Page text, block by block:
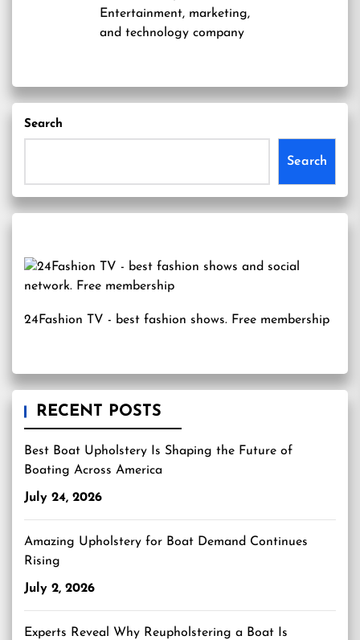
Entertainment, marketing,
and technology company
Search
Search
24Fashion TV - best fashion shows. Free membership
RECENT POSTS
Best Boat Upholstery Is Shaping the Future of
Boating Across America
July 24, 2026
Amazing Upholstery for Boat Demand Continues
Rising
July 2, 2026
Experts Reveal Why Reupholstering a Boat Is